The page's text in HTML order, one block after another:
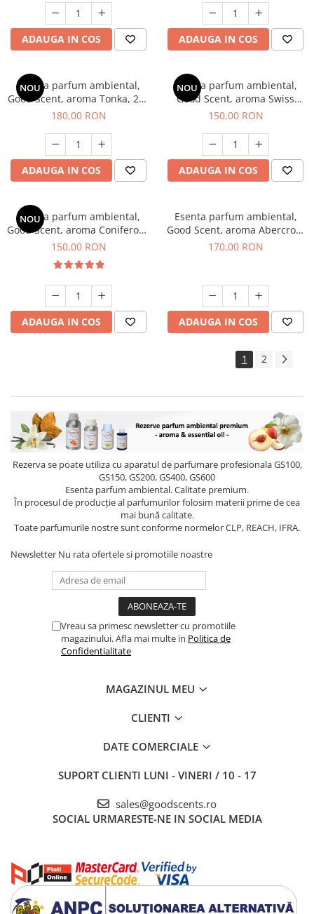
ADAUGA IN COS ADAUGA IN COS
NOU
Esenta parfum ambiental,
Good Scent, aroma Tonka, 200
g
180,00 RON
ADAUGA IN COS
NOU
Esenta parfum ambiental,
Good Scent, aroma Swiss
Pine, 200 g
150,00 RON
ADAUGA IN COS
NOU
Esenta parfum ambiental,
Good Scent, aroma Coniferous
Forest, 200 g
150,00 RON
ADAUGA IN COS
Esenta parfum ambiental,
Good Scent, aroma Abercroo,
200 g
170,00 RON
ADAUGA IN COS
1 2
Rezerva se poate utiliza cu aparatul de parfumare profesionala GS100,
GS150, GS200, GS400, GS600
Esenta parfum ambiental. Calitate premium.
În procesul de producție al parfumurilor folosim materii prime de cea
mai bună calitate.
Toate parfumurile nostre sunt conforme normelor CLP, REACH, IFRA.
Newsletter Nu rata ofertele si promotiile noastre
Vreau sa primesc newsletter cu promotiile
magazinului. Afla mai multe in Politica de
Confidentialitate
MAGAZINUL MEU
CLIENTI
DATE COMERCIALE
SUPORT CLIENTI LUNI - VINERI / 10 - 17
sales@goodscents.ro
SOCIAL URMARESTE-NE IN SOCIAL MEDIA